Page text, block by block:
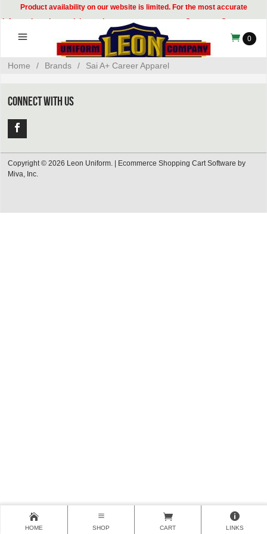
Product availability on our website is limited. For the most accurate
information, please visit our showroom or contact our Customer Care team at
314-535-8133.
0
Home / Brands / Sai A+ Career Apparel
CONNECT WITH US
Copyright © 2026 Leon Uniform. |
Ecommerce Shopping Cart Software by
Miva, Inc.
HOME SHOP CART LINKS